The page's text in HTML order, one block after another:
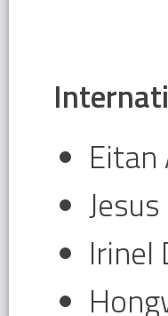
Eitan
Irinel